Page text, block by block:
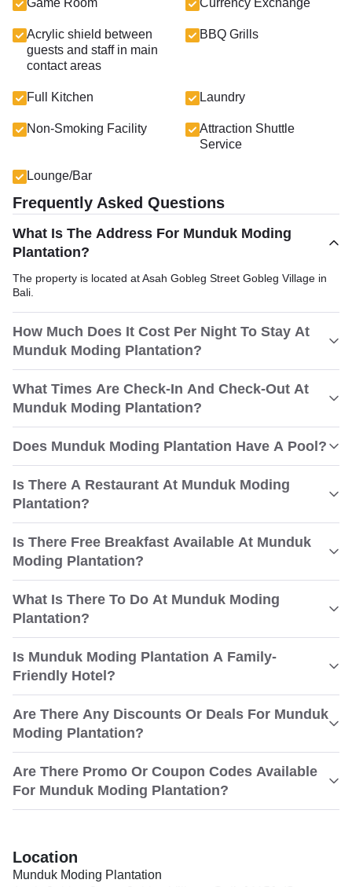
Game Room Currency Exchange
Acrylic shield between
guests and staff in main
contact areas
BBQ Grills
Full Kitchen Laundry
Non-Smoking Facility
Attraction Shuttle
Service
Lounge/Bar
Frequently Asked Questions
What Is The Address For Munduk Moding
Plantation?
The property is located at Asah Gobleg Street Gobleg Village in
Bali.
How Much Does It Cost Per Night To Stay At
Munduk Moding Plantation?
What Times Are Check-In And Check-Out At
Munduk Moding Plantation?
Does Munduk Moding Plantation Have A Pool?
Is There A Restaurant At Munduk Moding
Plantation?
Is There Free Breakfast Available At Munduk
Moding Plantation?
What Is There To Do At Munduk Moding
Plantation?
Is Munduk Moding Plantation A Family-
Friendly Hotel?
Are There Any Discounts Or Deals For Munduk
Moding Plantation?
Are There Promo Or Coupon Codes Available
For Munduk Moding Plantation?
Location
Munduk Moding Plantation